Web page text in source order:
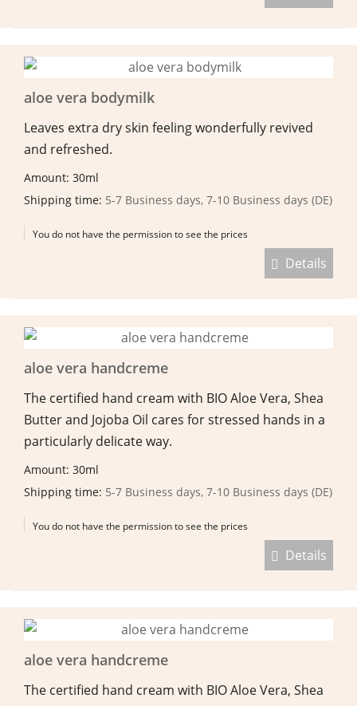
aloe vera bodymilk
Leaves extra dry skin feeling wonderfully revived
and refreshed.
Amount: 30ml
Shipping time: 5-7 Business days, 7-10 Business days (DE)
You do not have the permission to see the prices
Details
aloe vera handcreme
The certified hand cream with BIO Aloe Vera, Shea
Butter and Jojoba Oil cares for stressed hands in a
particularly delicate way.
Amount: 30ml
Shipping time: 5-7 Business days, 7-10 Business days (DE)
You do not have the permission to see the prices
Details
aloe vera handcreme
The certified hand cream with BIO Aloe Vera, Shea